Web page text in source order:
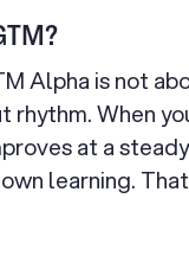
Alpha is not
rhythm. When
at a steady
learning. That